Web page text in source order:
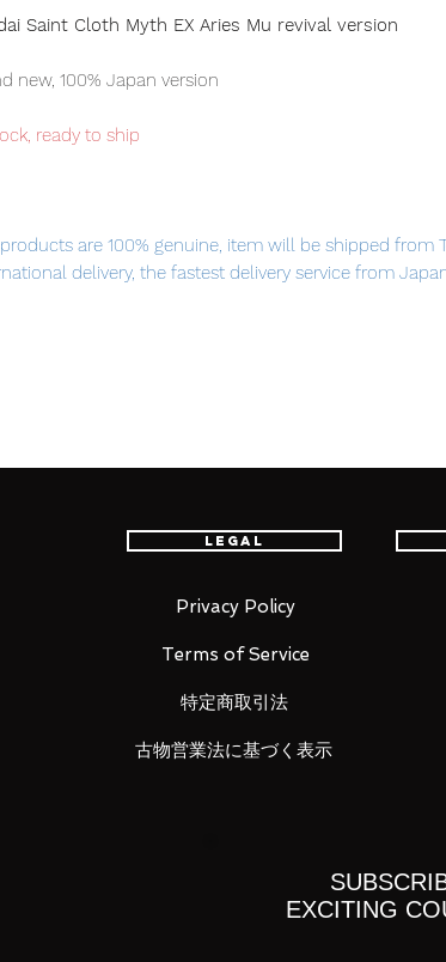
Saint Cloth Myth EX Aries Mu revival version
new, 100% Japan version
ready to ship
are 100% genuine, item will be shipped from
delivery, the fastest delivery service from
Saint Aries Mu is back in Saint Cloth Myth EX! Similar
of the revival version of the sacred clothing.
Official Bandai with Authentic Tag.
Specifications
Legal
Privacy Policy
Terms of Service
特定商取引法
古物営業法に基づく表示
EXCITING